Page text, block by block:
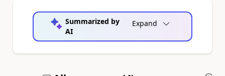
Summarized by
AI
Expand